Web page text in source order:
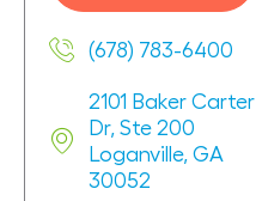
(678) 783-6400
2101 Baker Carter
Dr, Ste 200
Loganville, GA
30052